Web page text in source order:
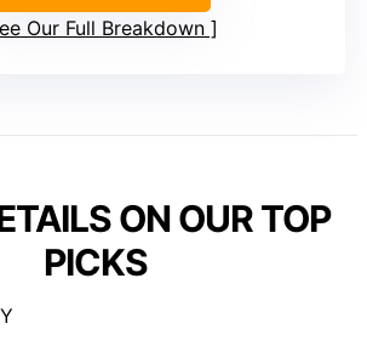
Our Full Breakdown
ON OUR TOP
PICKS